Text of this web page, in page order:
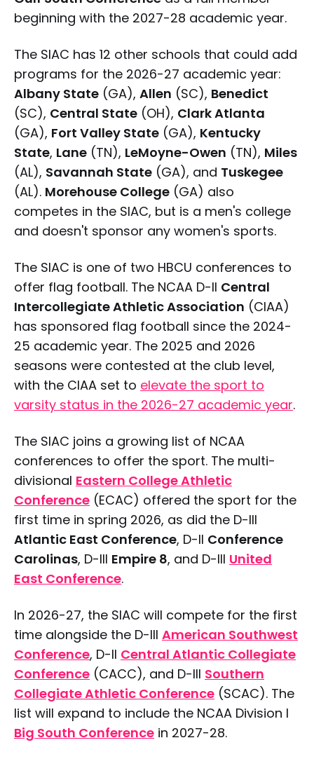
beginning with the 2027-28 academic year.
The SIAC has 12 other schools that could add
programs for the 2026-27 academic year:
Albany State (GA), Allen (SC), Benedict
(SC), Central State (OH), Clark Atlanta
(GA), Fort Valley State (GA), Kentucky
State, Lane (TN), LeMoyne-Owen (TN), Miles
(AL), Savannah State (GA), and Tuskegee
(AL). Morehouse College (GA) also
competes in the SIAC, but is a men's college
and doesn't sponsor any women's sports.
The SIAC is one of two HBCU conferences to
offer flag football. The NCAA D-II Central
Intercollegiate Athletic Association (CIAA)
has sponsored flag football since the 2024-
25 academic year. The 2025 and 2026
seasons were contested at the club level,
with the CIAA set to elevate the sport to
varsity status in the 2026-27 academic year.
The SIAC joins a growing list of NCAA
conferences to offer the sport. The multi-
divisional Eastern College Athletic
Conference (ECAC) offered the sport for the
first time in spring 2026, as did the D-III
Atlantic East Conference, D-II Conference
Carolinas, D-III Empire 8, and D-III United
East Conference.
In 2026-27, the SIAC will compete for the first
time alongside the D-III American Southwest
Conference, D-II Central Atlantic Collegiate
Conference (CACC), and D-III Southern
Collegiate Athletic Conference (SCAC). The
list will expand to include the NCAA Division I
Big South Conference in 2027-28.